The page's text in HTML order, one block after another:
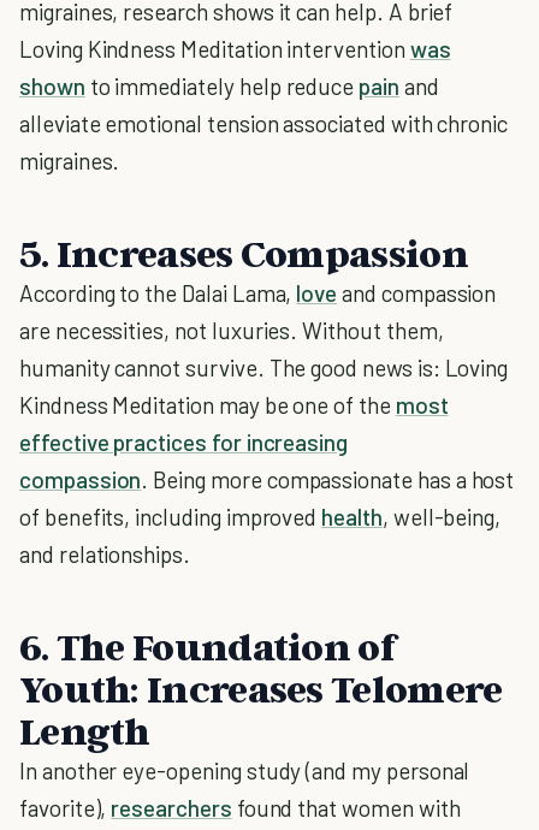
migraines, research shows it can help. A brief
Loving Kindness Meditation intervention was
shown to immediately help reduce pain and
alleviate emotional tension associated with chronic
migraines.
5. Increases Compassion
According to the Dalai Lama, love and compassion
are necessities, not luxuries. Without them,
humanity cannot survive. The good news is: Loving
Kindness Meditation may be one of the most
effective practices for increasing
compassion. Being more compassionate has a host
of benefits, including improved health, well-being,
and relationships.
6. The Foundation of
Youth: Increases Telomere
Length
In another eye-opening study (and my personal
favorite), researchers found that women with